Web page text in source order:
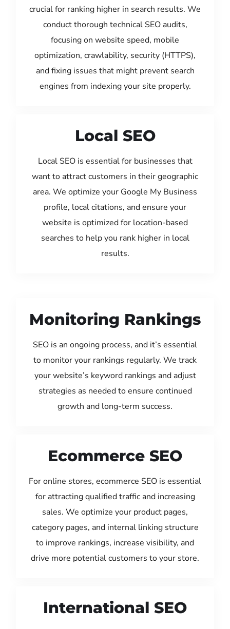
crucial for ranking higher in search results. We
conduct thorough technical SEO audits,
focusing on website speed, mobile
optimization, crawlability, security (HTTPS),
and fixing issues that might prevent search
engines from indexing your site properly.
Local SEO
Local SEO is essential for businesses that
want to attract customers in their geographic
area. We optimize your Google My Business
profile, local citations, and ensure your
website is optimized for location-based
searches to help you rank higher in local
results.
Monitoring Rankings
SEO is an ongoing process, and it’s essential
to monitor your rankings regularly. We track
your website’s keyword rankings and adjust
strategies as needed to ensure continued
growth and long-term success.
Ecommerce SEO
For online stores, ecommerce SEO is essential
for attracting qualified traffic and increasing
sales. We optimize your product pages,
category pages, and internal linking structure
to improve rankings, increase visibility, and
drive more potential customers to your store.
International SEO